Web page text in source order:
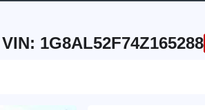
1G8AL52F74Z165288